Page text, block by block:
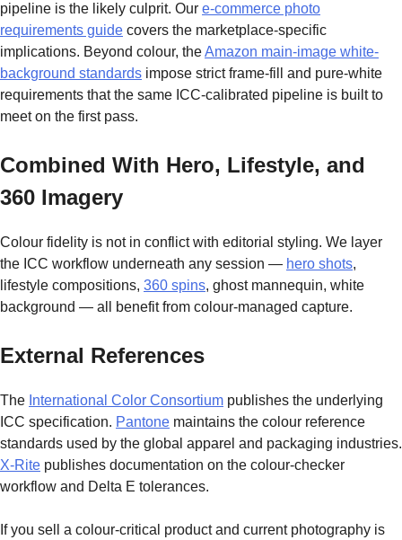
pipeline is the likely culprit. Our e-commerce photo
requirements guide covers the marketplace-specific
implications. Beyond colour, theAmazon main-image white-
background standards impose strict frame-fill and pure-white
requirements that the same ICC-calibrated pipeline is built to
meet on the first pass.
Combined With Hero, Lifestyle, and
360 Imagery
Colour fidelity is not in conflict with editorial styling. We layer
the ICC workflow underneath any session — hero shots,
lifestyle compositions, 360 spins, ghost mannequin, white
background — all benefit from colour-managed capture.
External References
The International Color Consortium publishes the underlying
ICC specification. Pantone maintains the colour reference
standards used by the global apparel and packaging industries.
X-Rite publishes documentation on the colour-checker
workflow and Delta E tolerances.
If you sell a colour-critical product and current photography is